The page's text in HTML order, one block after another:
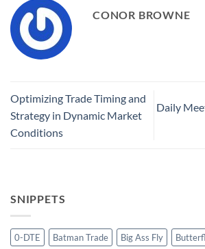
CONOR BROWNE
Optimizing Trade Timing and
Strategy in Dynamic Market
Conditions
Daily
SNIPPETS
0-DTE Batman Trade Big Ass Fly